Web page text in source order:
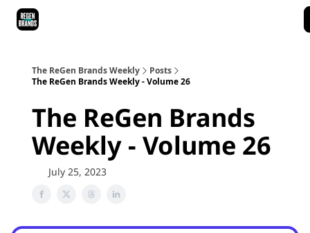
The ReGen Brands Weekly
Posts
The ReGen Brands Weekly - Volume 26
The ReGen Brands
Weekly - Volume 26
July 25, 2023